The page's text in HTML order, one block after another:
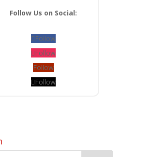
Follow Us on Social:
Follow
Follow
Follow
Follow